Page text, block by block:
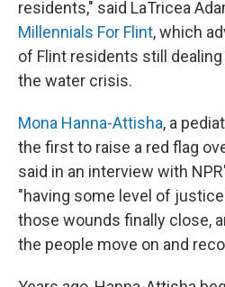
residents," said LaTricea
Millennials For Flint, which
of Flint residents still
the water crisis.
Mona Hanna-Attisha, a
the first to raise a red flag
said in an interview with
"having some level of
those wounds finally close,
the people move on and